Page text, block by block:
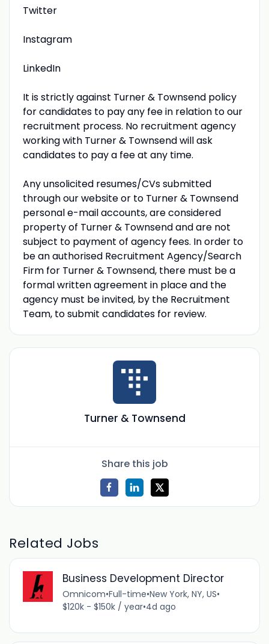
Twitter
Instagram
LinkedIn
It is strictly against Turner & Townsend policy
for candidates to pay any fee in relation to our
recruitment process. No recruitment agency
working with Turner & Townsend will ask
candidates to pay a fee at any time.
Any unsolicited resumes/CVs submitted
through our website or to Turner & Townsend
personal e-mail accounts, are considered
property of Turner & Townsend and are not
subject to payment of agency fees. In order to
be an authorised Recruitment Agency/Search
Firm for Turner & Townsend, there must be a
formal written agreement in place and the
agency must be invited, by the Recruitment
Team, to submit candidates for review.
Turner & Townsend
Share this job
Related Jobs
Business Development Director
Omnicom•Full-time•New York, NY, US•
$120k - $150k / year•4d ago